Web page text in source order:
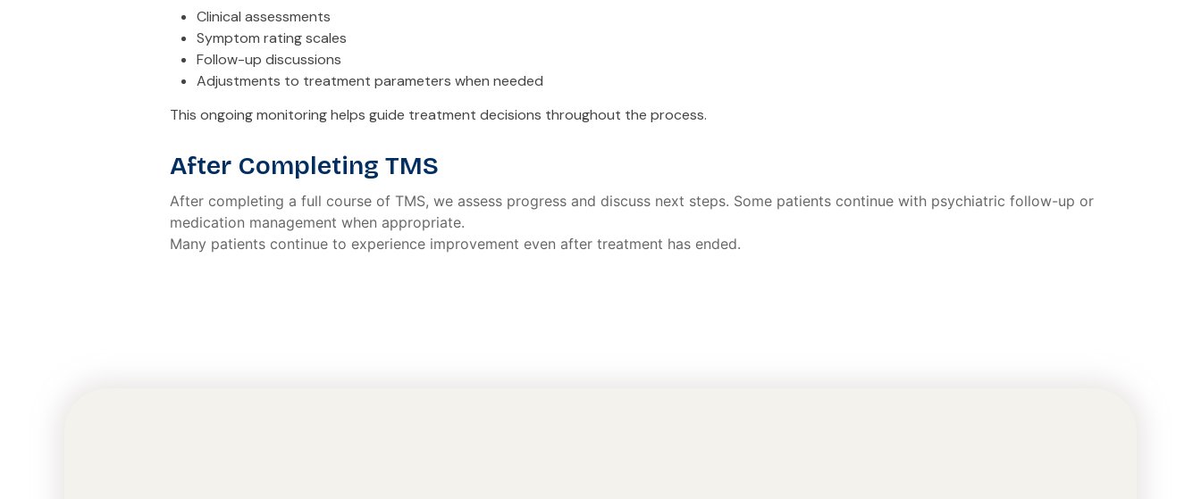
Clinical assessments
Symptom rating scales
Follow-up discussions
Adjustments to treatment parameters when needed
This ongoing monitoring helps guide treatment decisions throughout the process.
After Completing TMS
After completing a full course of TMS, we assess progress and discuss next steps. Some patients continue with psychiatric follow-up or
medication management when appropriate.
Many patients continue to experience improvement even after treatment has ended.